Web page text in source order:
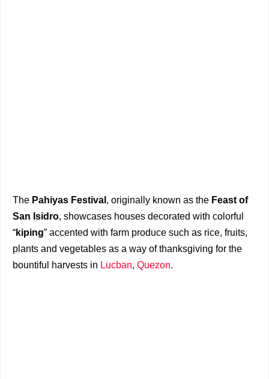
The Pahiyas Festival , originally known as the Feast of
San Isidro, showcases houses decorated with colorful
“kiping” accented with farm produce such as rice, fruits,
plants and vegetables as a way of thanksgiving for the
bountiful harvests in Lucban, Quezon.